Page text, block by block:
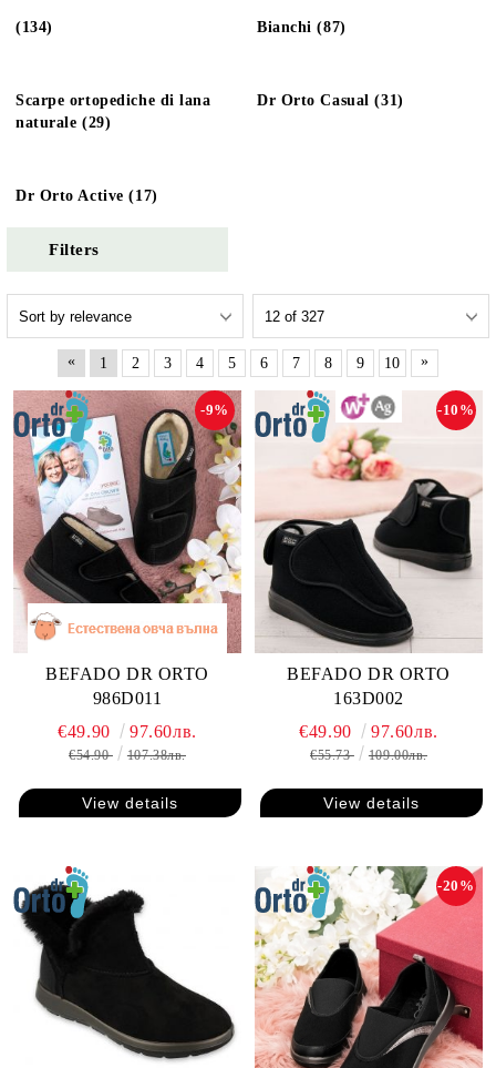
(134) Bianchi (87)
Scarpe ortopediche di lana
naturale (29)
Dr Orto Casual (31)
Dr Orto Active (17)
Filters
« 1 2 3 4 5 6 7 8 9 10 »
BEFADO DR ORTO
986D011
-9%
€49.90 97.60лв.
€54.90 107.38лв.
View details
BEFADO DR ORTO
163D002
-10%
€49.90 97.60лв.
€55.73 109.00лв.
View details
-20%